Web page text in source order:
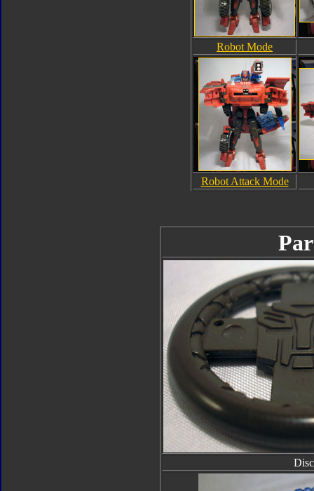
Robot Mode
Robot Attack Mode
Disc